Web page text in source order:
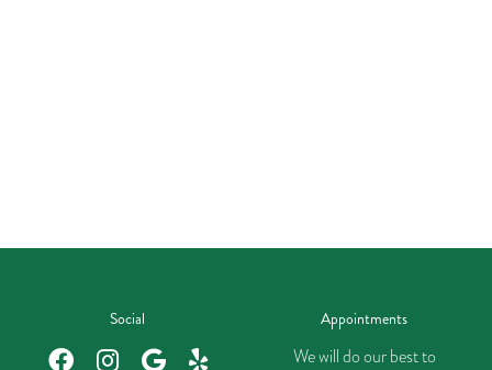
Social Appointments
We will do our best to